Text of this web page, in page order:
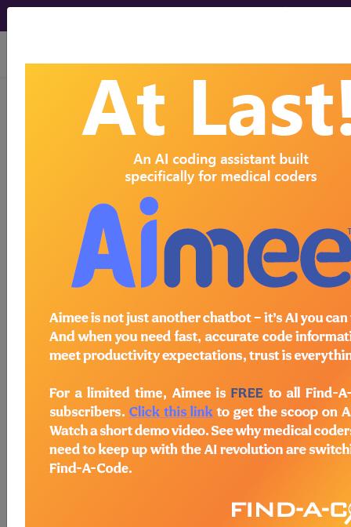
viewing Fri Aug 7, 2026
784.51 Dysarthria...
ICD-9-CM Vol. 1 Diagnostic
- Dysarthria
The above description is abbreviated.
This code description may also
Guidelines, Examplesand other
information.
the following products:
Find-A-Code Essentials
Find-A-Code
Professional/Premium/Elite
Find-A-Code Facility